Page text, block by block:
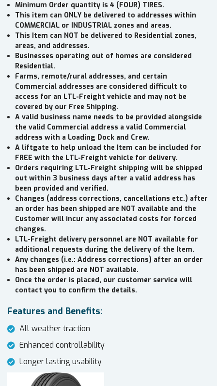
Minimum Order quantity is 4 (FOUR) TIRES.
This item can ONLY be delivered to addresses within
COMMERCIAL or INDUSTRIAL zones and areas.
This Item can NOT be delivered to Residential zones,
areas, and addresses.
Businesses operating out of homes are considered
Residential.
Farms, remote/rural addresses, and certain
Commercial addresses are considered difficult to
access for an LTL-Freight vehicle and may not be
covered by our Free Shipping.
A valid business name needs to be provided alongside
the valid Commercial address a valid Commercial
address with a Loading Dock and Crew.
A liftgate to help unload the Item can be included for
FREE with the LTL-Freight vehicle for delivery.
Orders requiring LTL-Freight shipping will be shipped
out within 3 business days after a valid address has
been provided and verified.
Changes (address corrections, cancellations etc.) after
an order has been shipped are NOT available and the
Customer will incur any associated costs for forced
changes.
LTL-Freight delivery personnel are NOT available for
additional requests during the delivery of the Item.
Any changes (i.e.: Address corrections) after an order
has been shipped are NOT available.
Once the order is placed, our customer service will
contact you to confirm the details.
Features and Benefits:
All weather traction
Enhanced controllability
Longer lasting usability